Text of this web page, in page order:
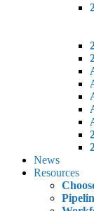
News
Resources